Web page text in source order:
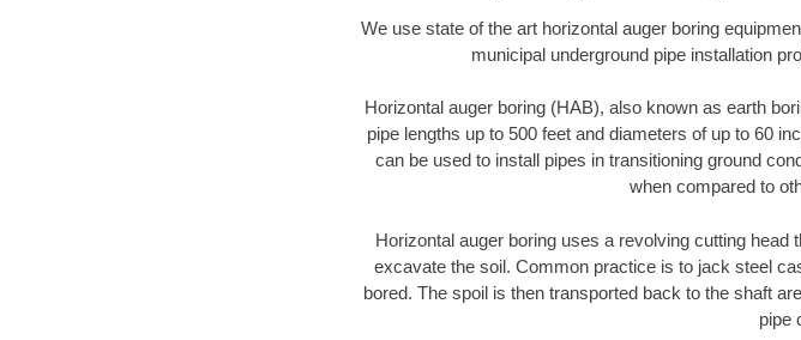
We use state of the art horizontal auger boring
municipal underground pipe installation
Horizontal auger boring (HAB), also known as earth
pipe lengths up to 500 feet and diameters of up to 60
can be used to install pipes in transitioning ground
when compared to
Horizontal auger boring uses a revolving cutting
excavate the soil. Common practice is to jack steel
bored. The spoil is then transported back to the shaft
pipe